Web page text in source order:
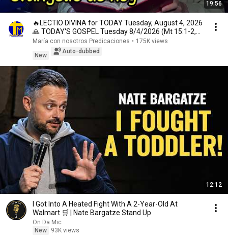
19:56
🔥LECTIO DIVINA for TODAY Tuesday, August 4, 2026
🙏 TODAY'S GOSPEL Tuesday 8/4/2026 (Mt 15:1-2,
10...
María con nosotros Predicaciones • 175K views
New
Auto-dubbed
12:12
I Got Into A Heated Fight With A 2-Year-Old At
Walmart 🛒 | Nate Bargatze Stand Up
On Da Mic
New
93K views